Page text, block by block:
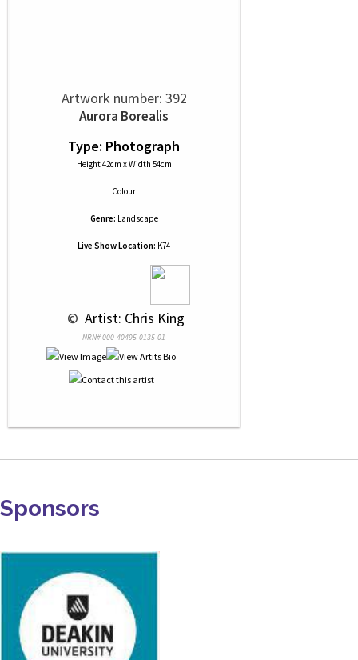
Artwork number: 392
Aurora Borealis
Type: Photograph
Height 42cm x Width 54cm
Colour
Genre: Landscape
Live Show Location: K74
© Artist: Chris King
NRN# 000-40495-0135-01
Sponsors